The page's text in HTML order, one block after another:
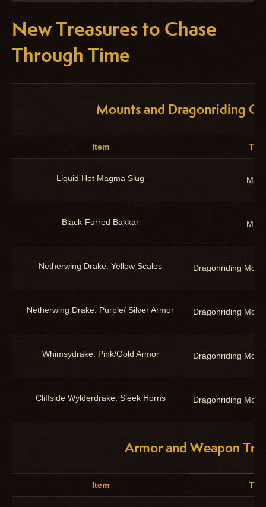
New Treasures to Chase
Through Time
Mounts and Dragonriding
Item
Liquid Hot Magma Slug
Black-Furred Bakkar
Netherwing Drake: Yellow Scales Dragonriding
Netherwing Drake: Purple/ Silver Armor Dragonriding
Whimsydrake: Pink/Gold Armor Dragonriding
Cliffside Wylderdrake: Sleek Horns Dragonriding
Armor and Weapon
Item